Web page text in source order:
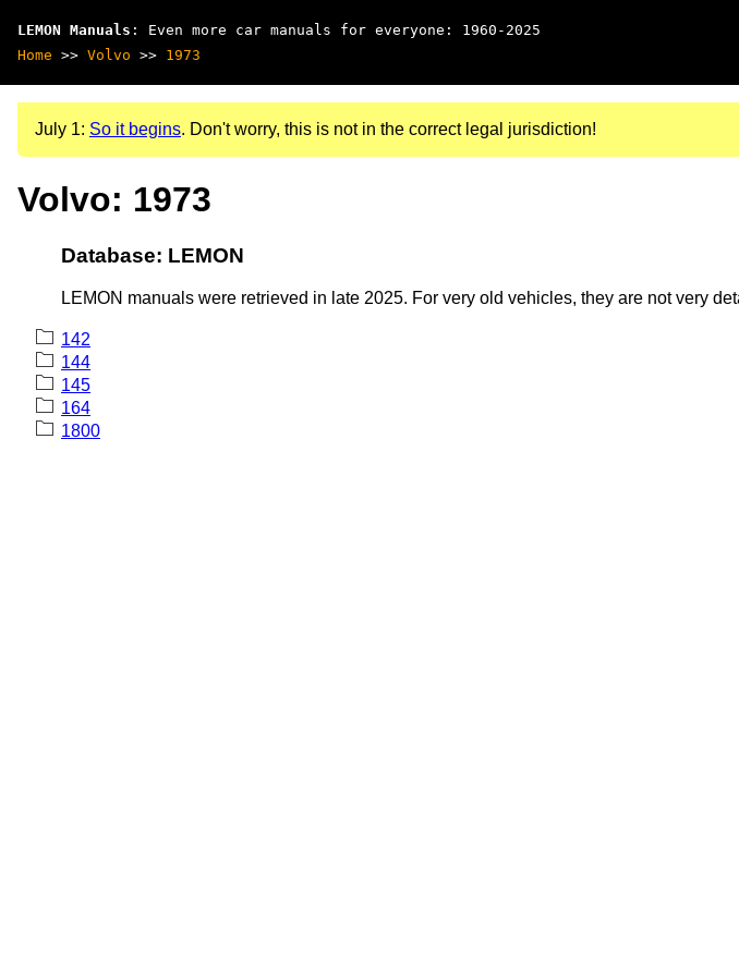
LEMON Manuals : Even more car manuals for everyone: 1960-2025
Home >> Volvo >> 1973
July 1: So it begins. Don't worry, this is not in the correct legal jurisdiction!
Volvo: 1973
Database: LEMON
LEMON manuals were retrieved in late 2025. For very old vehicles, they are not very
142
144
145
164
1800